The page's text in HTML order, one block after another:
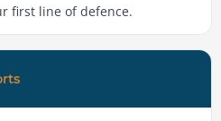
first line of defence.